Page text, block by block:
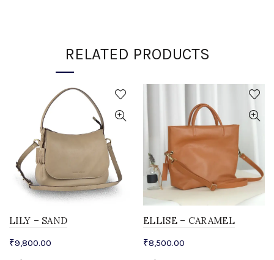
RELATED PRODUCTS
LILY – SAND
₹9,800.00
ELLISE – CARAMEL
₹8,500.00